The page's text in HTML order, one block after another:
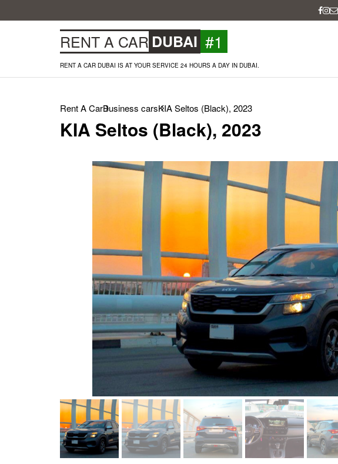
RENT A CAR DUBAI #1
RENT A CAR DUBAI IS AT YOUR SERVICE 24 HOURS A DAY IN DUBAI.
Rent A CarBusiness carsKIA Seltos (Black), 2023
KIA Seltos (Black), 2023